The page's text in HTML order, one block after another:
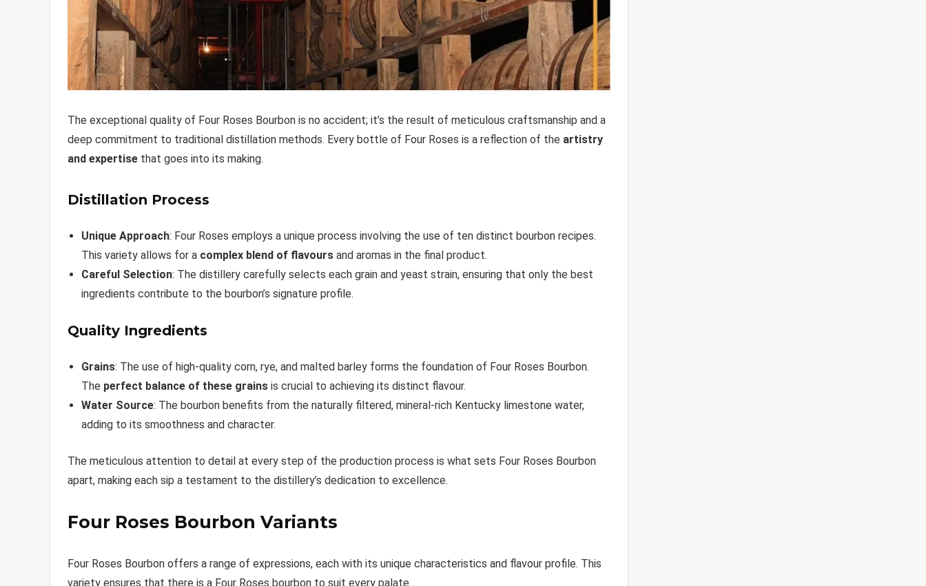
The exceptional quality of Four Roses Bourbon is no accident; it’s the result of meticulous craftsmanship and a
deep commitment to traditional distillation methods. Every bottle of Four Roses is a reflection of the artistry
and expertise that goes into its making.
Distillation Process
Unique Approach: Four Roses employs a unique process involving the use of ten distinct bourbon recipes.
This variety allows for a complex blend of flavours and aromas in the final product.
Careful Selection: The distillery carefully selects each grain and yeast strain, ensuring that only the best
ingredients contribute to the bourbon’s signature profile.
Quality Ingredients
Grains: The use of high-quality corn, rye, and malted barley forms the foundation of Four Roses Bourbon.
The perfect balance of these grains is crucial to achieving its distinct flavour.
Water Source: The bourbon benefits from the naturally filtered, mineral-rich Kentucky limestone water,
adding to its smoothness and character.
The meticulous attention to detail at every step of the production process is what sets Four Roses Bourbon
apart, making each sip a testament to the distillery’s dedication to excellence.
Four Roses Bourbon Variants
Four Roses Bourbon offers a range of expressions, each with its unique characteristics and flavour profile. This
variety ensures that there is a Four Roses bourbon to suit every palate.